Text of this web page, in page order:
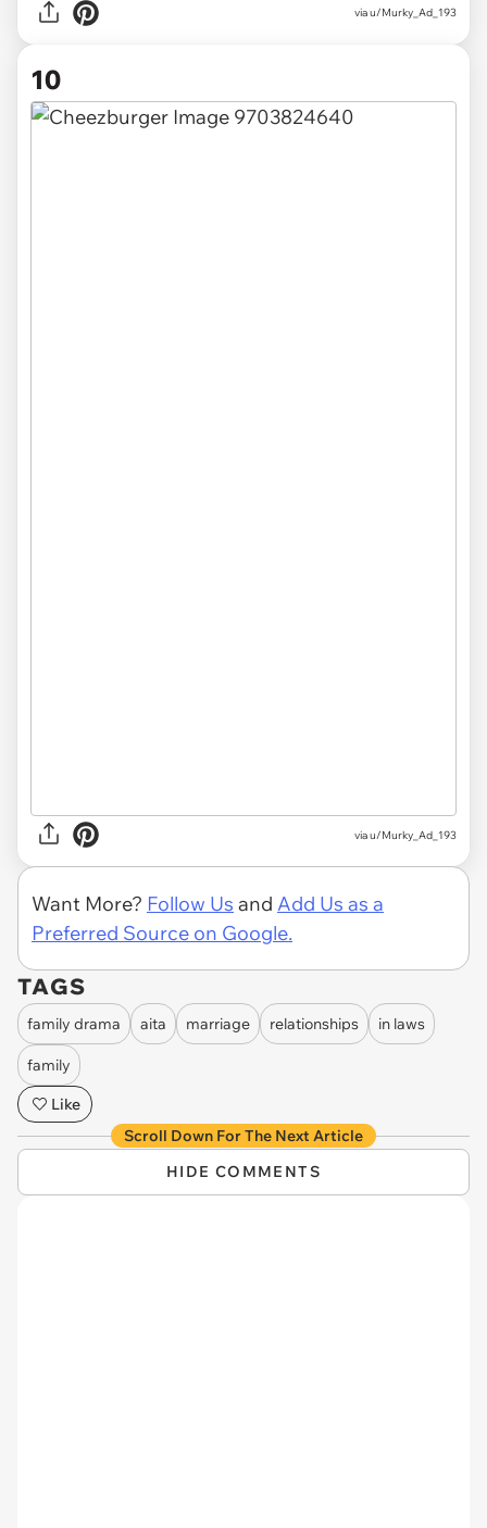
via u/Murky_Ad_193
10
via u/Murky_Ad_193
Want More? Follow Us and Add Us as a
Preferred Source on Google.
TAGS
family drama aita marriage relationships in laws
family
Like
Scroll Down For The Next Article
HIDE COMMENTS